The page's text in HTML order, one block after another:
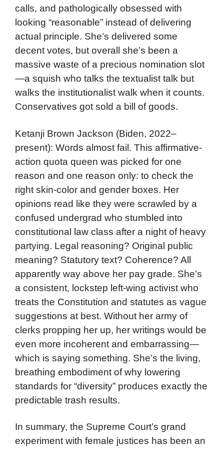
calls, and pathologically obsessed with
looking “reasonable” instead of delivering
actual principle. She’s delivered some
decent votes, but overall she’s been a
massive waste of a precious nomination slot
—a squish who talks the textualist talk but
walks the institutionalist walk when it counts.
Conservatives got sold a bill of goods.
Ketanji Brown Jackson (Biden, 2022–
present): Words almost fail. This affirmative-
action quota queen was picked for one
reason and one reason only: to check the
right skin-color and gender boxes. Her
opinions read like they were scrawled by a
confused undergrad who stumbled into
constitutional law class after a night of heavy
partying. Legal reasoning? Original public
meaning? Statutory text? Coherence? All
apparently way above her pay grade. She’s
a consistent, lockstep left-wing activist who
treats the Constitution and statutes as vague
suggestions at best. Without her army of
clerks propping her up, her writings would be
even more incoherent and embarrassing—
which is saying something. She’s the living,
breathing embodiment of why lowering
standards for “diversity” produces exactly the
predictable trash results.
In summary, the Supreme Court’s grand
experiment with female justices has been an